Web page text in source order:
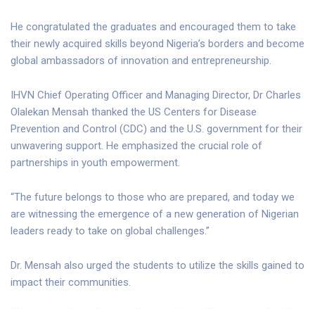
He congratulated the graduates and encouraged them to take
their newly acquired skills beyond Nigeria’s borders and become
global ambassadors of innovation and entrepreneurship.
IHVN Chief Operating Officer and Managing Director, Dr Charles
Olalekan Mensah thanked the US Centers for Disease
Prevention and Control (CDC) and the U.S. government for their
unwavering support. He emphasized the crucial role of
partnerships in youth empowerment.
“The future belongs to those who are prepared, and today we
are witnessing the emergence of a new generation of Nigerian
leaders ready to take on global challenges.”
Dr. Mensah also urged the students to utilize the skills gained to
impact their communities.